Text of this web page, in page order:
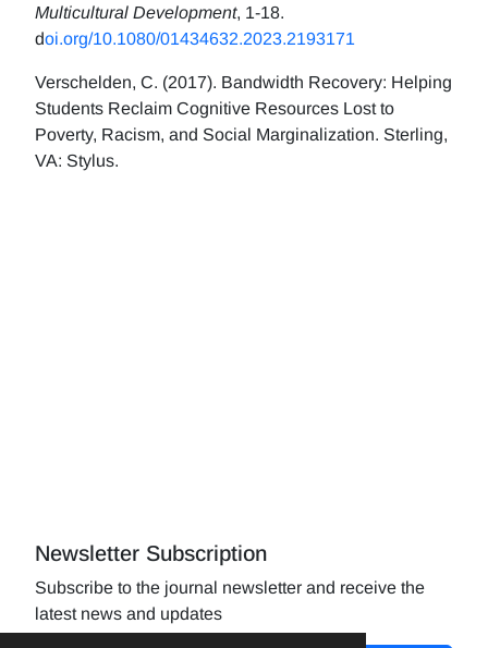
Multicultural Development, 1-18.
doi.org/10.1080/01434632.2023.2193171
Verschelden, C. (2017). Bandwidth Recovery: Helping
Students Reclaim Cognitive Resources Lost to
Poverty, Racism, and Social Marginalization. Sterling,
VA: Stylus.
Newsletter Subscription
Subscribe to the journal newsletter and receive the
latest news and updates